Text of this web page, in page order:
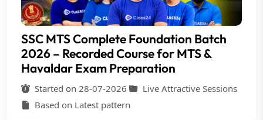
SSC MTS Complete Foundation Batch
2026 – Recorded Course for MTS &
Havaldar Exam Preparation
Started on 28-07-2026
Live Attractive Sessions
Based on Latest pattern